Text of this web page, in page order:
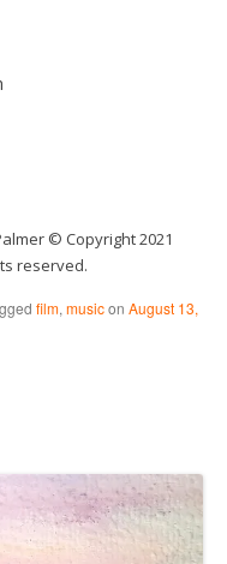
© Copyright 2021
reserved.
film, musicon August 13,